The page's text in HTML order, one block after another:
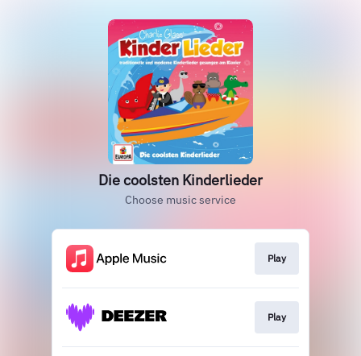
Die coolsten Kinderlieder
Choose music service
Play
Play